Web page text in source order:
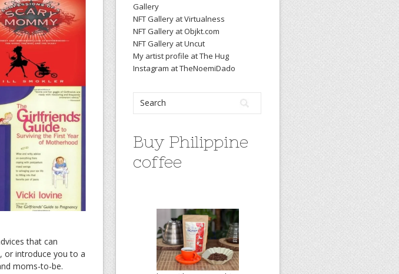
that can
or introduce you to a
moms-to-be.
Gallery
NFT Gallery at Virtualness
NFT Gallery at Objkt.com
NFT Gallery at Uncut
My artist profile at The Hug
Instagram at TheNoemiDado
Buy Philippine
coffee